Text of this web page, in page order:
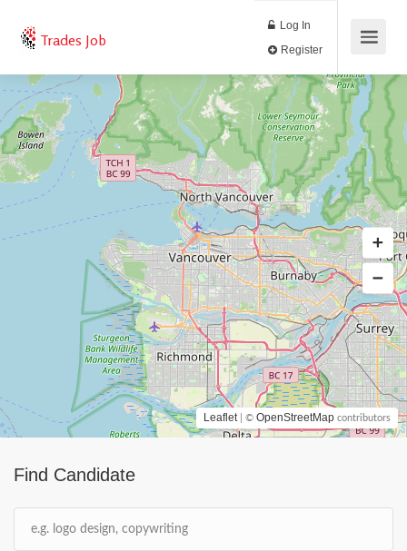
Trades Job
Log In
Find Candidate
Leaflet | © OpenStreetMap contributors